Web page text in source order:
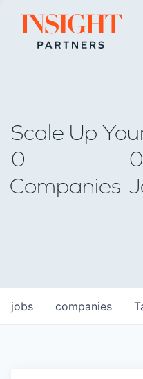
Go to home page
Scale Up
0
Companies
0
jobs companies